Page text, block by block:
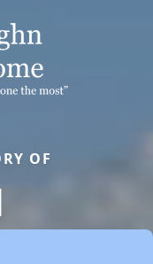
OF